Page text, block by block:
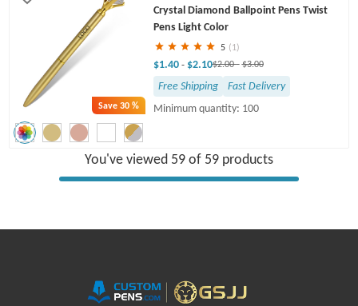
Save30 %
Crystal Diamond Ballpoint Pens Twist
Pens Light Color
5 (1)
$1.40 - $2.10$2.00- $3.00
Free Shipping
Fast Delivery
Minimum quantity: 100
You've viewed 59 of 59 products